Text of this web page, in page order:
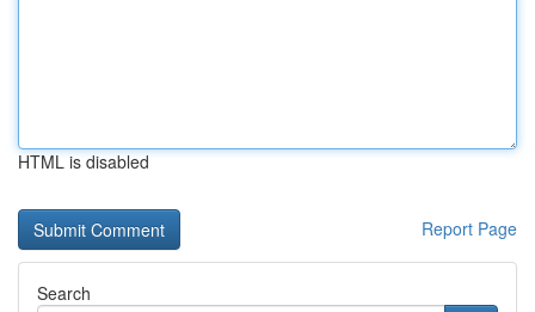
HTML is disabled
Report Page
Search